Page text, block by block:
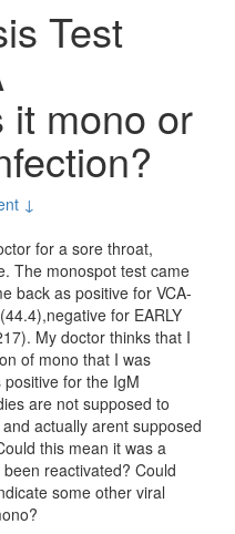
Test
it mono or
↓
for a sore throat,
The monospot test came
back as positive for VCA-
for EARLY
My doctor thinks that I
of mono that I was
for the IgM
are not supposed to
actually arent supposed
this mean it was a
reactivated? Could
some other viral